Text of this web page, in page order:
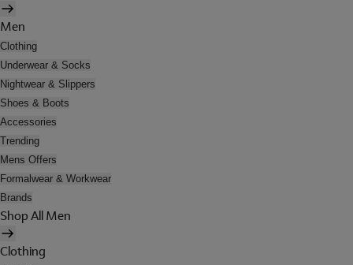
Men
Clothing
Underwear & Socks
Nightwear & Slippers
Shoes & Boots
Accessories
Trending
Mens Offers
Formalwear & Workwear
Brands
Shop All Men
Clothing